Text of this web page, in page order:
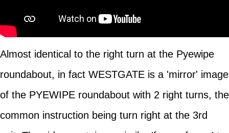
Almost identical to the right turn at the Pyewipe
roundabout, in fact WESTGATE is a 'mirror' image
of the PYEWIPE roundabout with 2 right turns, the
common instruction being turn right at the 3rd